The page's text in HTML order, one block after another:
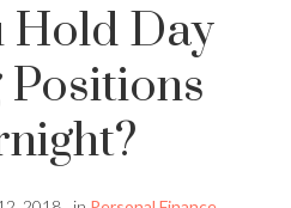
Hold Day